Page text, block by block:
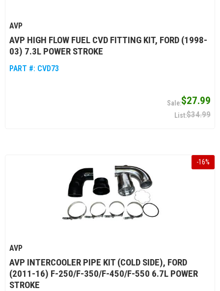
AVP
AVP HIGH FLOW FUEL CVD FITTING KIT, FORD (1998-
03) 7.3L POWER STROKE
PART #: CVD73
$27.99
$34.99
-16%
AVP
AVP INTERCOOLER PIPE KIT (COLD SIDE), FORD
(2011-16) F-250/F-350/F-450/F-550 6.7L POWER
STROKE